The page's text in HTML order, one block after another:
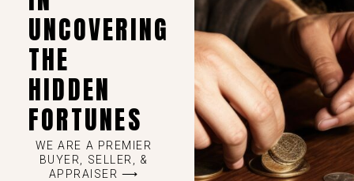
UNCOVERING
THE
HIDDEN
FORTUNES
WE ARE A PREMIER
BUYER, SELLER, &
APPRAISER ⟶